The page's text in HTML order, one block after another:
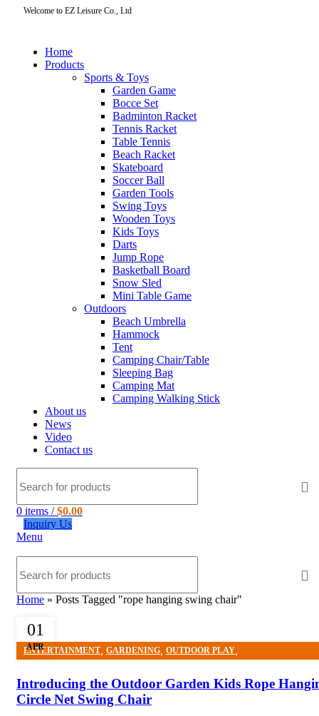
Welcome to EZ Leisure Co., Ltd
Home
Products
Sports & Toys
Garden Game
Bocce Set
Badminton Racket
Tennis Racket
Table Tennis
Beach Racket
Skateboard
Soccer Ball
Garden Tools
Swing Toys
Wooden Toys
Kids Toys
Darts
Jump Rope
Basketball Board
Snow Sled
Mini Table Game
Outdoors
Beach Umbrella
Hammock
Tent
Camping Chair/Table
Sleeping Bag
Camping Mat
Camping Walking Stick
About us
News
Video
Contact us
0 items / $0.00
Inquiry Us
Menu
Home » Posts Tagged "rope hanging swing chair"
01
APR
ENTERTAINMENT, GARDENING, OUTDOOR PLAY,
Introducing the Outdoor Garden Kids Rope
Circle Net Swing Chair